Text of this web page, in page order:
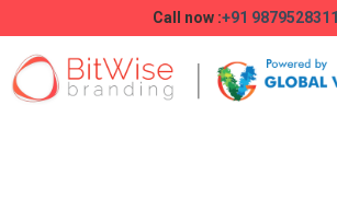
Call now :+91 9879528311